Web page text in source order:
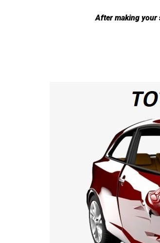
After making your